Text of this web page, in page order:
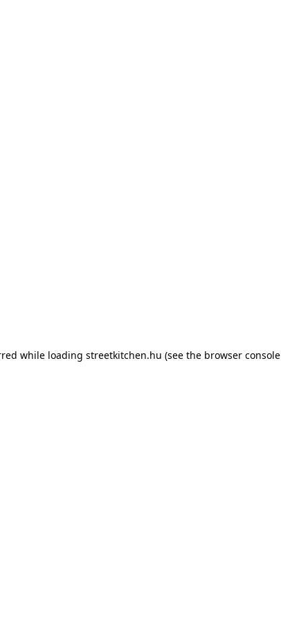
while loading streetkitchen.hu (see the browser console